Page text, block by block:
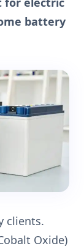
battery
clients.
Oxide)